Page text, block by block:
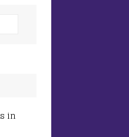
in